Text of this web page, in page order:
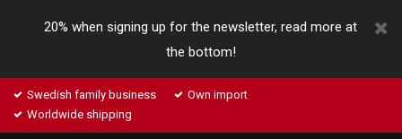
20% when signing up for the newsletter, read more at
the bottom!
Swedish family business
Own import
Worldwide shipping